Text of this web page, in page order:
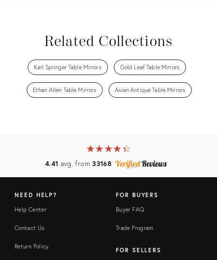
Related Collections
Karl Springer Table Mirrors Gold Leaf Table Mirrors
Ethan Allen Table Mirrors Asian Antique Table Mirrors
★★★★★
☆☆☆☆☆
4.41 avg. from33168
NEED HELP?
Help Center
Contact Us
Return Policy
FOR BUYERS
Buyer FAQ
Trade Program
FOR SELLERS